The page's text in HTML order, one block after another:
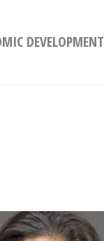
DEVELOPMENT